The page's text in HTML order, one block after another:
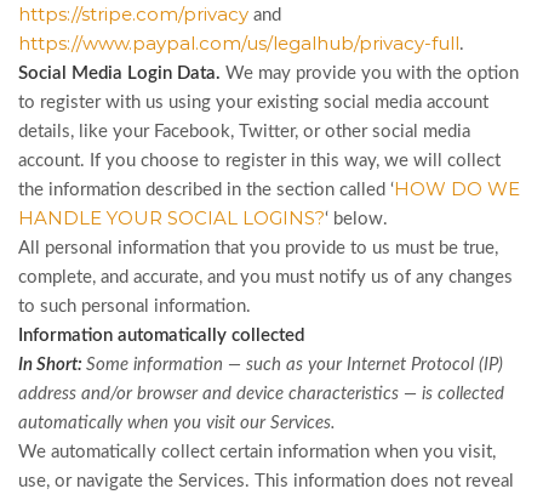
https://stripe.com/privacy and
https://www.paypal.com/us/legalhub/privacy-full.
Social Media Login Data. We may provide you with the option
to register with us using your existing social media account
details, like your Facebook, Twitter, or other social media
account. If you choose to register in this way, we will collect
the information described in the section called ‘HOW DO WE
HANDLE YOUR SOCIAL LOGINS?‘ below.
All personal information that you provide to us must be true,
complete, and accurate, and you must notify us of any changes
to such personal information.
Information automatically collected
In Short: Some information — such as your Internet Protocol (IP)
address and/or browser and device characteristics — is collected
automatically when you visit our Services.
We automatically collect certain information when you visit,
use, or navigate the Services. This information does not reveal